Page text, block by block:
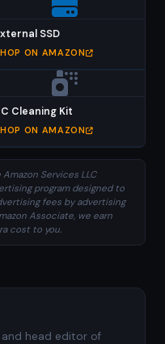
SSD
ON AMAZON
Cleaning Kit
ON AMAZON
Services LLC
program designed to
fees by advertising
Associate, we earn
cost to you.
head editor of